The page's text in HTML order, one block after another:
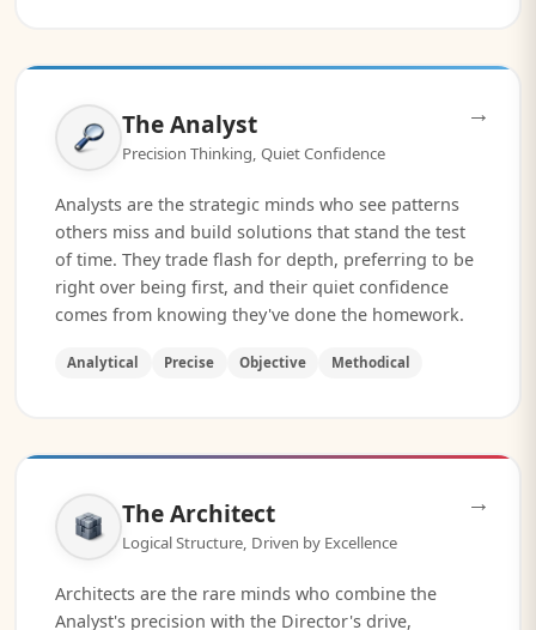
→
The Analyst
Precision Thinking, Quiet Confidence
Analysts are the strategic minds who see patterns
others miss and build solutions that stand the test
of time. They trade flash for depth, preferring to be
right over being first, and their quiet confidence
comes from knowing they've done the homework.
Analytical Precise Objective Methodical
→
The Architect
Logical Structure, Driven by Excellence
Architects are the rare minds who combine the
Analyst's precision with the Director's drive,